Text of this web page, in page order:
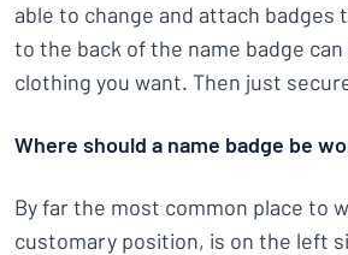
able to change and attach
to the back of the name badge
clothing you want. Then just
Where should a name badge be
By far the most common place to
customary position, is on the left